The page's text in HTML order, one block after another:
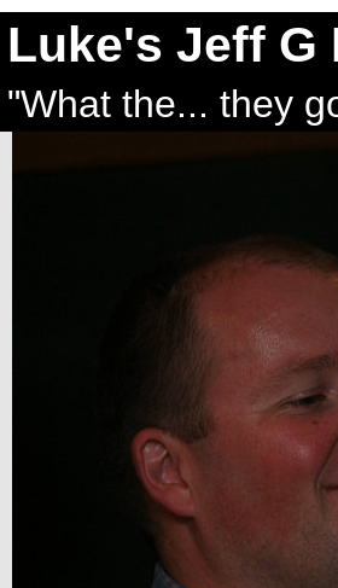
Luke's Jeff G
"What the... they